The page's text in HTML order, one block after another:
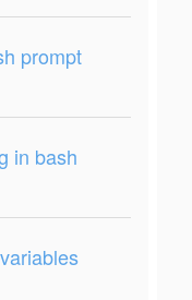
prompt
in bash